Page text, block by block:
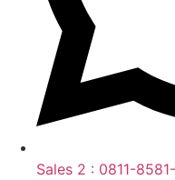
Sales 2 : 0811-